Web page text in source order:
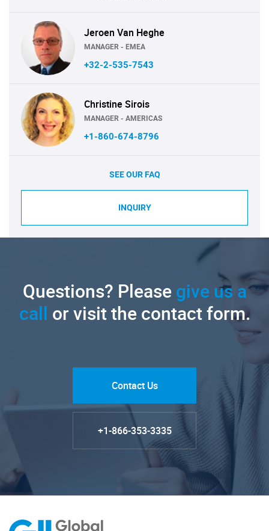
Jeroen Van Heghe
MANAGER - EMEA
+32-2-535-7543
Christine Sirois
MANAGER - AMERICAS
+1-860-674-8796
SEE OUR FAQ
INQUIRY
Questions? Pleasegive us a
call or visit the contact form.
Contact Us
+1-866-353-3335